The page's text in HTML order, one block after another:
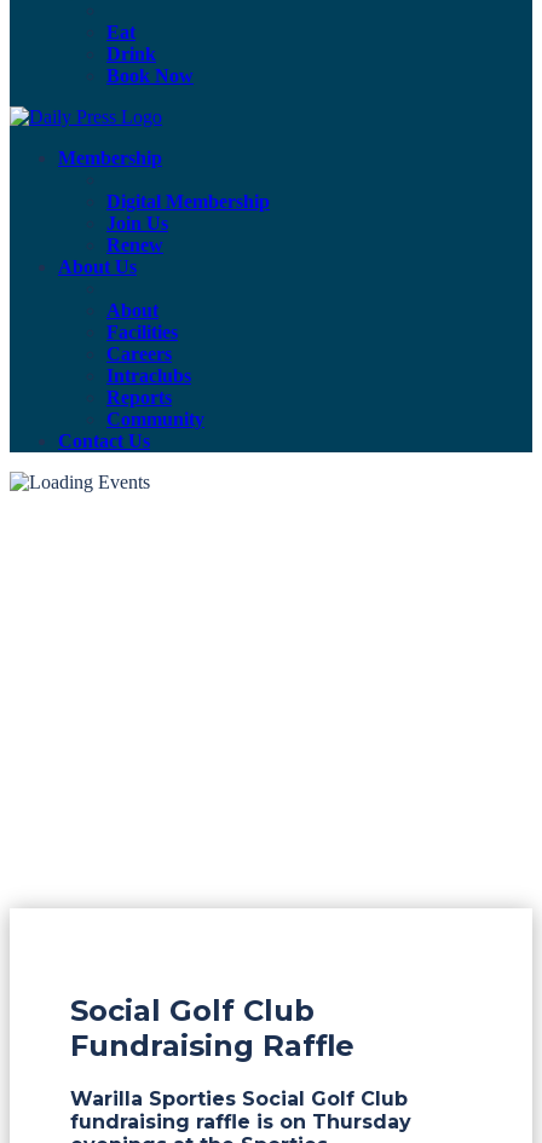
Eat
Drink
Book Now
Membership
Digital Membership
Join Us
Renew
About Us
About
Facilities
Careers
Intraclubs
Reports
Community
Contact Us
Social Golf Club
Fundraising Raffle
Warilla Sporties Social Golf Club
fundraising raffle is on Thursday